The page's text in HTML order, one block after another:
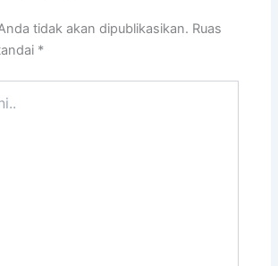
tidak akan dipublikasikan. Ruas
*